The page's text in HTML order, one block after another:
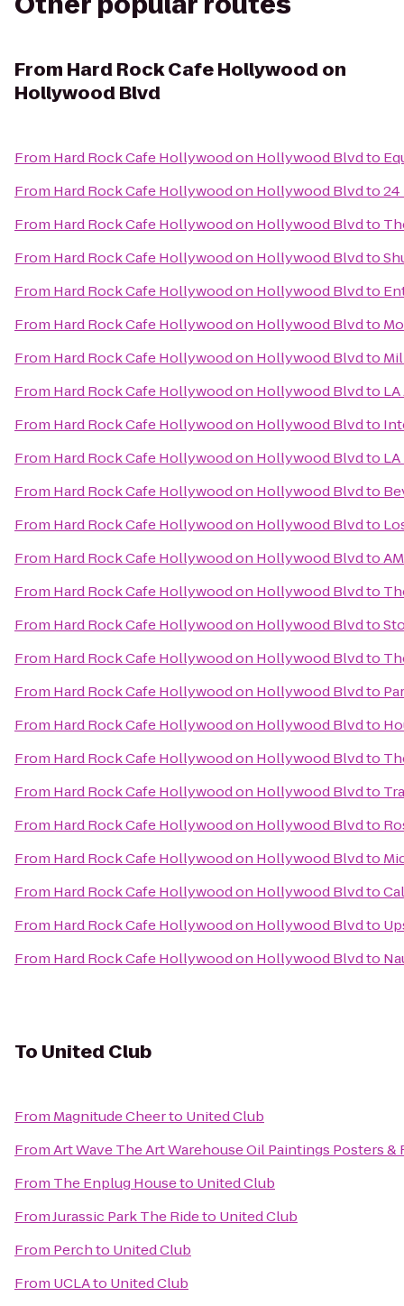
From Hard Rock Cafe Hollywood on
Hollywood Blvd
From Hard Rock Cafe Hollywood on Hollywood Blvdto
From Hard Rock Cafe Hollywood on Hollywood Blvdto24
From Hard Rock Cafe Hollywood on Hollywood Blvdto
From Hard Rock Cafe Hollywood on Hollywood Blvdto
From Hard Rock Cafe Hollywood on Hollywood Blvdto
From Hard Rock Cafe Hollywood on Hollywood Blvdto
From Hard Rock Cafe Hollywood on Hollywood Blvdto
From Hard Rock Cafe Hollywood on Hollywood Blvdto
From Hard Rock Cafe Hollywood on Hollywood Blvdto
From Hard Rock Cafe Hollywood on Hollywood Blvdto
From Hard Rock Cafe Hollywood on Hollywood Blvdto
From Hard Rock Cafe Hollywood on Hollywood Blvdto
From Hard Rock Cafe Hollywood on Hollywood Blvdto
From Hard Rock Cafe Hollywood on Hollywood Blvdto
From Hard Rock Cafe Hollywood on Hollywood Blvdto
From Hard Rock Cafe Hollywood on Hollywood Blvdto
From Hard Rock Cafe Hollywood on Hollywood Blvdto
From Hard Rock Cafe Hollywood on Hollywood Blvdto
From Hard Rock Cafe Hollywood on Hollywood Blvdto
From Hard Rock Cafe Hollywood on Hollywood Blvdto
From Hard Rock Cafe Hollywood on Hollywood Blvdto
From Hard Rock Cafe Hollywood on Hollywood Blvdto
From Hard Rock Cafe Hollywood on Hollywood Blvdto
From Hard Rock Cafe Hollywood on Hollywood Blvdto
From Hard Rock Cafe Hollywood on Hollywood Blvdto
To United Club
From Magnitude Cheerto United Club
FromArt Wave The Art Warehouse Oil Paintings Posters &
From The Enplug Houseto United Club
FromJurassic Park The Rideto United Club
From Perchto United Club
From UCLAto United Club